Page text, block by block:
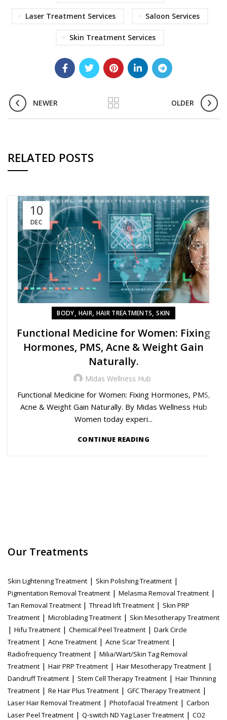
Laser Treatment Services Saloon Services
Skin Treatment Services
NEWER OLDER
RELATED POSTS
10
DEC
BODY, HAIR, HAIR TREATMENTS,SKIN
Functional Medicine for Women: Fixing
Hormones, PMS, Acne & Weight Gain
Naturally.
Midas Wellness Hub
Functional Medicine for Women: Fixing Hormones, PMS,
Acne & Weight Gain Naturally. By Midas Wellness Hub
Women today experi...
CONTINUE READING
Our Treatments
Skin Lightening Treatment | Skin Polishing Treatment |
Pigmentation Removal Treatment | Melasma Removal Treatment |
Tan Removal Treatment | Thread lift Treatment | Skin PRP
Treatment | Microblading Treatment | Skin Mesotherapy Treatment
| Hifu Treatment | Chemical Peel Treatment | Dark Circle
Treatment | Acne Treatment | Acne Scar Treatment |
Radiofrequency Treatment | Milia/Wart/Skin Tag Removal
Treatment | Hair PRP Treatment | Hair Mesotherapy Treatment |
Dandruff Treatment | Stem Cell Therapy Treatment | Hair Thinning
Treatment | Re Hair Plus Treatment | GFC Therapy Treatment |
Laser Hair Removal Treatment | Photofacial Treatment | Carbon
Laser Peel Treatment | Q-switch ND Yag Laser Treatment | CO2